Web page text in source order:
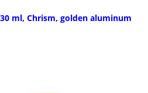
ml, Chrism, golden aluminum